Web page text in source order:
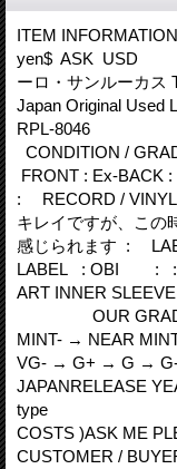
ITEM
yen$ ASK USD
ーロ・サンルーカ
Japan Original
CONDITION /
FRONT : Ex-BACK
: RECORD /
キレイですが、この
感じられます :
LABEL : OBI : :
ART INNER
OUR GRADE
MINT- → NEAR
VG- → G+ → G →
JAPANRELEASE
type (
COSTS )ASK ME
CUSTOMER /